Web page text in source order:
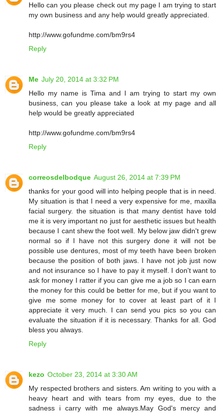
Hello can you please check out my page I am trying to start
my own business and any help would greatly appreciated.
http://www.gofundme.com/bm9rs4
Reply
Me July 20, 2014 at 3:32 PM
Hello my name is Tima and I am trying to start my own
business, can you please take a look at my page and all
help would be greatly appreciated
http://www.gofundme.com/bm9rs4
Reply
correosdelbodque August 26, 2014 at 7:39 PM
thanks for your good will into helping people that is in need.
My situation is that I need a very expensive for me, maxilla
facial surgery. the situation is that many dentist have told
me it is very important no just for aesthetic issues but health
because I cant shew the foot well. My below jaw didn't grew
normal so if I have not this surgery done it will not be
possible use dentures, most of my teeth have been broken
because the position of both jaws. I have not job just now
and not insurance so I have to pay it myself. I don't want to
ask for money I ratter if you can give me a job so I can earn
the money for this could be better for me, but if you want to
give me some money for to cover at least part of it I
appreciate it very much. I can send you pics so you can
evaluate the situation if it is necessary. Thanks for all. God
bless you always.
Reply
kezo October 23, 2014 at 3:30 AM
My respected brothers and sisters. Am writing to you with a
heavy heart and with tears from my eyes, due to the
sadness i carry with me always.May God's mercy and